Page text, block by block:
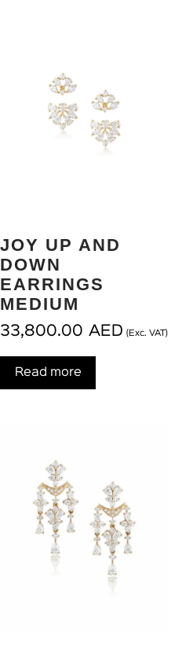
JOY UP AND
DOWN
EARRINGS
MEDIUM
33,800.00 AED (Exc. VAT)
Read more